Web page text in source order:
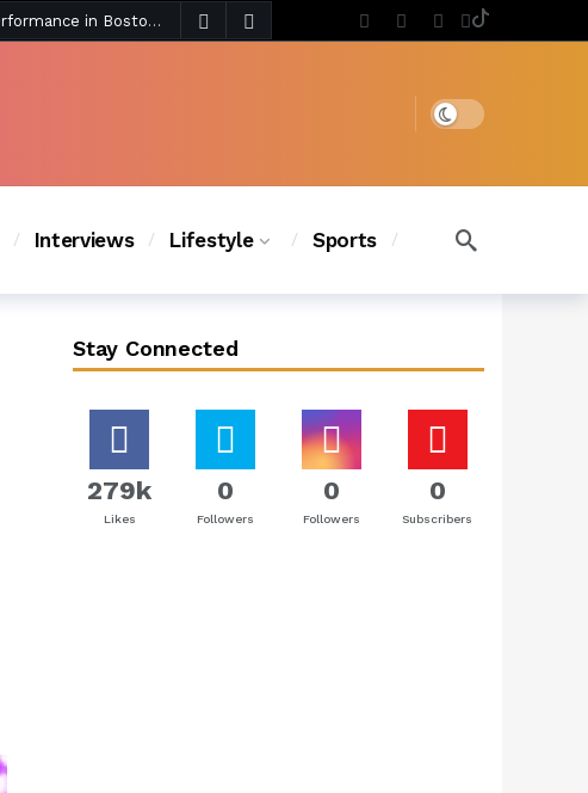
Chanel Iman Says Texas Changed Her Style as Her Daughters Steal the Show at Disney Princess Fashion Event (Exclusive) 4 days ago
Dark mode
Interviews Lifestyle Sports
Stay Connected
279k
Likes
0
Followers
0
Followers
0
Subscribers